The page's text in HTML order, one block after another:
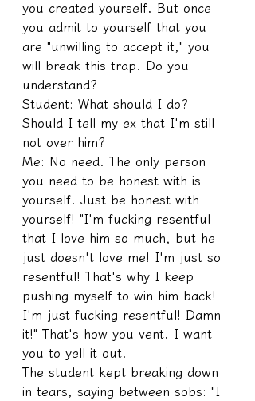
you created yourself. But once
you admit to yourself that you
are "unwilling to accept it," you
will break this trap. Do you
understand?
Student: What should I do?
Should I tell my ex that I'm still
not over him?
Me: No need. The only person
you need to be honest with is
yourself. Just be honest with
yourself! "I'm fucking resentful
that I love him so much, but he
just doesn't love me! I'm just so
resentful! That's why I keep
pushing myself to win him back!
I'm just fucking resentful! Damn
it!" That's how you vent. I want
you to yell it out.
The student kept breaking down
in tears, saying between sobs: "I